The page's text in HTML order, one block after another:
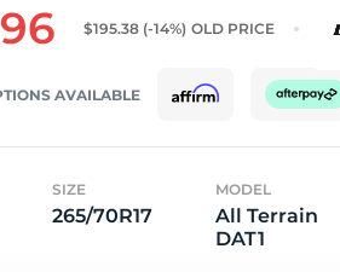
$195.38 (-14%) OLD PRICE
AVAILABLE
SIZE
265/70R17
MODEL
All Terrain
DAT1